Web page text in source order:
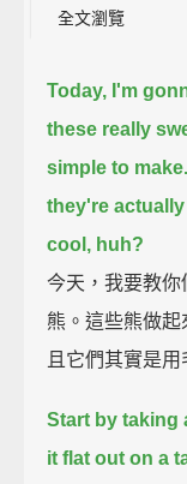
全文瀏覽
Today, I'm
these really
simple to make.
they're
cool, huh?
今天，我要教
熊。這些熊做
且它們其實是
Start by taking
it flat out on a